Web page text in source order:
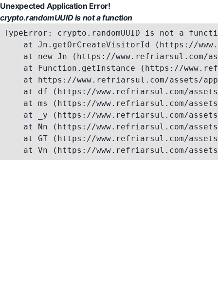
Unexpected Application Error!
crypto.randomUUID is not a function
TypeError: crypto.randomUUID is not a
at Jn.getOrCreateVisitorId (https://
at new Jn (https://www.refriarsul.com/
at Function.getInstance (https://
at https://www.refriarsul.com/assets/
at df (https://www.refriarsul.com/
at ms (https://www.refriarsul.com/
at _y (https://www.refriarsul.com/
at Nn (https://www.refriarsul.com/
at GT (https://www.refriarsul.com/
at Vn (https://www.refriarsul.com/